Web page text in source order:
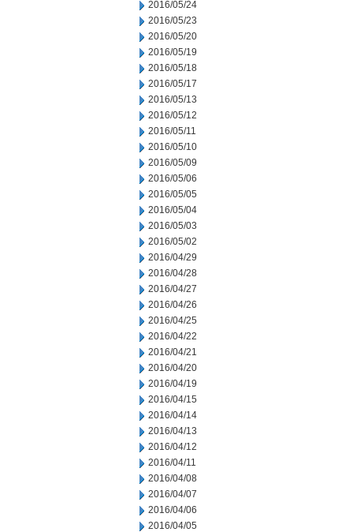
2016/05/24
2016/05/23
2016/05/20
2016/05/19
2016/05/18
2016/05/17
2016/05/13
2016/05/12
2016/05/11
2016/05/10
2016/05/09
2016/05/06
2016/05/05
2016/05/04
2016/05/03
2016/05/02
2016/04/29
2016/04/28
2016/04/27
2016/04/26
2016/04/25
2016/04/22
2016/04/21
2016/04/20
2016/04/19
2016/04/15
2016/04/14
2016/04/13
2016/04/12
2016/04/11
2016/04/08
2016/04/07
2016/04/06
2016/04/05